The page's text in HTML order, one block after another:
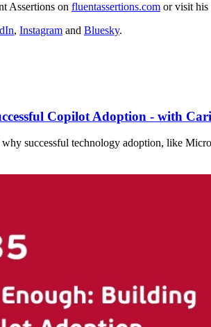
Assertions on fluentassertions.com or visit his
, Instagram and Bluesky.
Copilot Adoption - with
successful technology adoption, like